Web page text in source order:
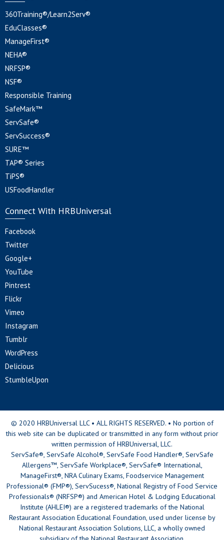
360Training®/Learn2Serv®
EduClasses®
ManageFirst®
NEHA®
NRFSP®
NSF®
Responsible Training
SafeMark™
ServSafe®
ServSuccess®
SURE™
TAP® Series
TiPS®
USFoodHandler
Connect With HRBUniversal
Facebook
Twitter
Google+
YouTube
Pintrest
Flickr
Vimeo
Instagram
Tumblr
WordPress
Delicious
StumbleUpon
© 2020 HRBUniversal LLC • ALL RIGHTS RESERVED. • No portion of
this web site can be duplicated or transmitted in any form without prior
written permission of HRBUniversal, LLC.
ServSafe®, ServSafe Alcohol®, ServSafe Food Handler®, ServSafe
Allergens™, ServSafe Workplace®, ServSafe® International,
ManageFirst®, NRA Culinary Exams, Foodservice Management
Professional® (FMP®), ServSucess®, National Registry of Food Service
Professionals® (NRFSP®) and American Hotel & Lodging Educational
Institute (AHLEI®) are a registered trademarks of the National
Restaurant Association Educational Foundation, used under license by
National Restaurant Association Solutions, LLC, a wholly owned